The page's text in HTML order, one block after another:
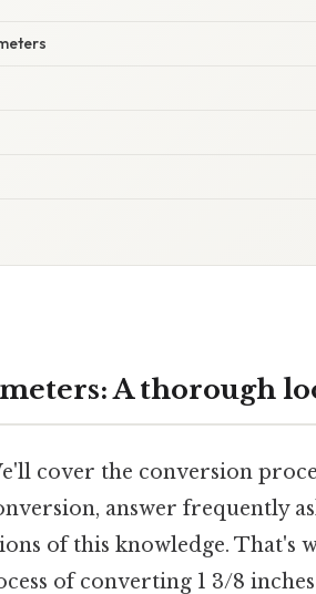
A thorough
cover the conversion
answer frequently
of this knowledge. That's
of converting 1 3/8